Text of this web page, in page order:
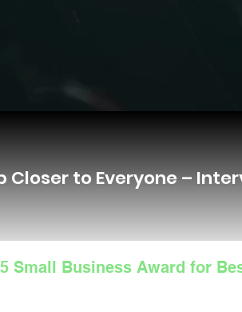
Closer to Everyone –
Small Business Award for